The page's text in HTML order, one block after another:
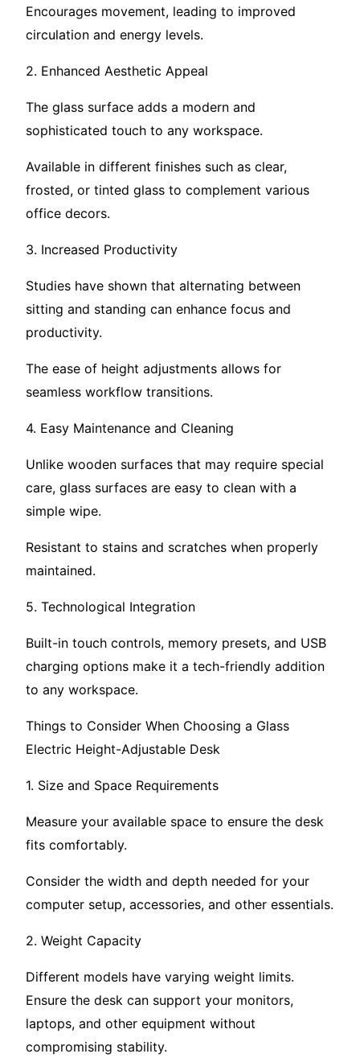
Encourages movement, leading to improved
circulation and energy levels.
2. Enhanced Aesthetic Appeal
The glass surface adds a modern and
sophisticated touch to any workspace.
Available in different finishes such as clear,
frosted, or tinted glass to complement various
office decors.
3. Increased Productivity
Studies have shown that alternating between
sitting and standing can enhance focus and
productivity.
The ease of height adjustments allows for
seamless workflow transitions.
4. Easy Maintenance and Cleaning
Unlike wooden surfaces that may require special
care, glass surfaces are easy to clean with a
simple wipe.
Resistant to stains and scratches when properly
maintained.
5. Technological Integration
Built-in touch controls, memory presets, and USB
charging options make it a tech-friendly addition
to any workspace.
Things to Consider When Choosing a Glass
Electric Height-Adjustable Desk
1. Size and Space Requirements
Measure your available space to ensure the desk
fits comfortably.
Consider the width and depth needed for your
computer setup, accessories, and other essentials.
2. Weight Capacity
Different models have varying weight limits.
Ensure the desk can support your monitors,
laptops, and other equipment without
compromising stability.